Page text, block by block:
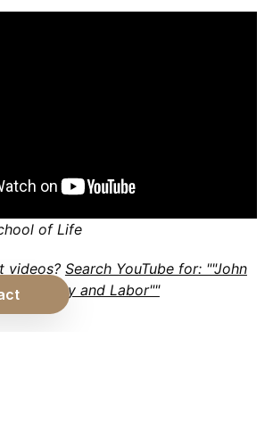
of Life
videos? Search YouTube for: ""John
Property and Labor""